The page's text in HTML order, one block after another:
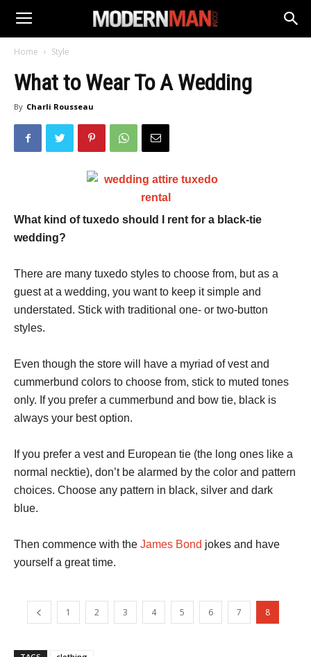
Home Style
What to Wear To A Wedding
By Charli Rousseau
What kind of tuxedo should I rent for a black-tie
wedding?
There are many tuxedo styles to choose from, but as a
guest at a wedding, you want to keep it simple and
understated. Stick with traditional one- or two-button
styles.
Even though the store will have a myriad of vest and
cummerbund colors to choose from, stick to muted tones
only. If you prefer a cummerbund and bow tie, black is
always your best option.
If you prefer a vest and European tie (the long ones like a
normal necktie), don’t be alarmed by the color and pattern
choices. Choose any pattern in black, silver and dark
blue.
Then commence with the James Bond jokes and have
yourself a great time.
1 2 3 4 5 6 7 8